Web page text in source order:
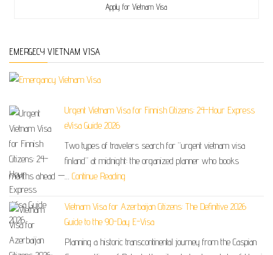
Apply for Vietnam Visa
EMERGECY VIETNAM VISA
Urgent Vietnam Visa for Finnish Citizens: 24-Hour Express
eVisa Guide 2026
Two types of travelers search for “urgent vietnam visa
finland” at midnight: the organized planner who books
months ahead —… Continue Reading
Vietnam Visa for Azerbaijan Citizens: The Definitive 2026
Guide to the 90-Day E-Visa
Planning a historic transcontinental journey from the Caspian